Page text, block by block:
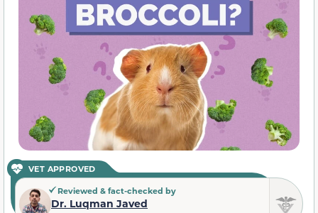
VET APPROVED
Reviewed & fact-checked by
Dr. Luqman Javed